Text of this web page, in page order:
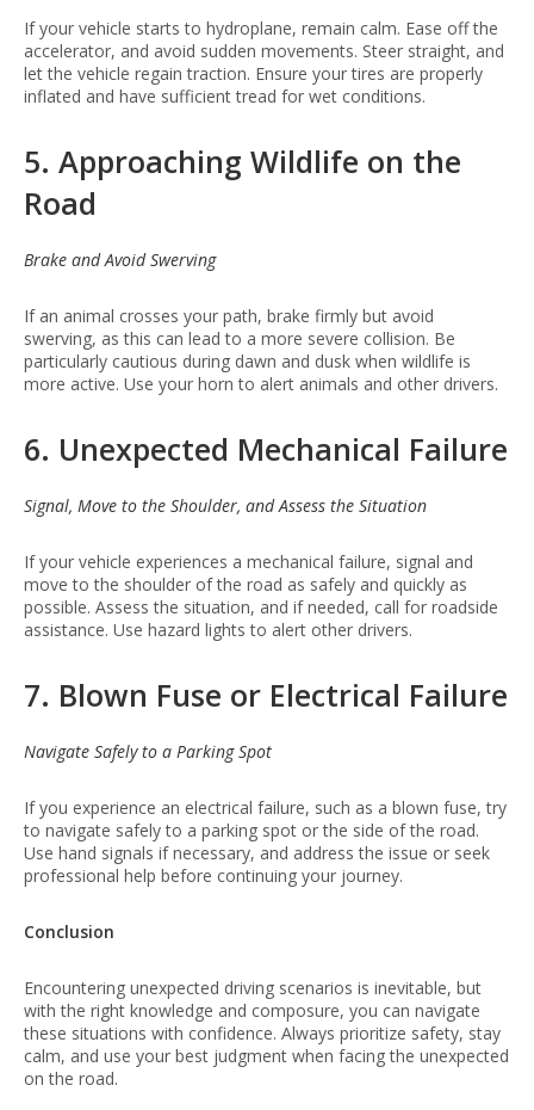
If your vehicle starts to hydroplane, remain calm. Ease off the
accelerator, and avoid sudden movements. Steer straight, and
let the vehicle regain traction. Ensure your tires are properly
inflated and have sufficient tread for wet conditions.
5. Approaching Wildlife on the
Road
Brake and Avoid Swerving
If an animal crosses your path, brake firmly but avoid
swerving, as this can lead to a more severe collision. Be
particularly cautious during dawn and dusk when wildlife is
more active. Use your horn to alert animals and other drivers.
6. Unexpected Mechanical Failure
Signal, Move to the Shoulder, and Assess the Situation
If your vehicle experiences a mechanical failure, signal and
move to the shoulder of the road as safely and quickly as
possible. Assess the situation, and if needed, call for roadside
assistance. Use hazard lights to alert other drivers.
7. Blown Fuse or Electrical Failure
Navigate Safely to a Parking Spot
If you experience an electrical failure, such as a blown fuse, try
to navigate safely to a parking spot or the side of the road.
Use hand signals if necessary, and address the issue or seek
professional help before continuing your journey.
Conclusion
Encountering unexpected driving scenarios is inevitable, but
with the right knowledge and composure, you can navigate
these situations with confidence. Always prioritize safety, stay
calm, and use your best judgment when facing the unexpected
on the road.